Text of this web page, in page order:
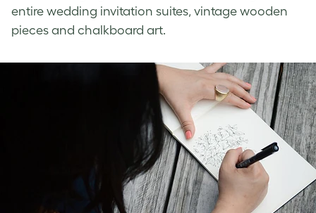
entire wedding invitation suites, vintage wooden
pieces and chalkboard art.